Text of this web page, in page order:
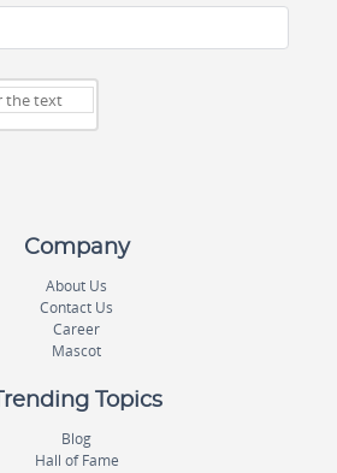
Company
About Us
Contact Us
Career
Mascot
Trending Topics
Blog
Hall of Fame